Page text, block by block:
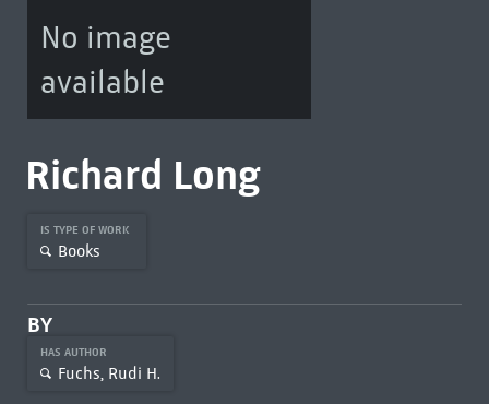
No image
available
Richard Long
IS TYPE OF WORK
Books
BY
HAS AUTHOR
Fuchs, Rudi H.